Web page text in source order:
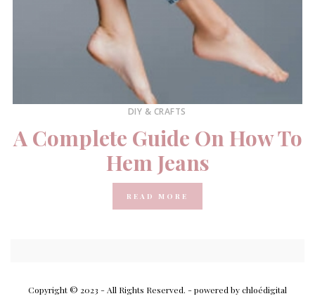
DIY & CRAFTS
A Complete Guide On How To
Hem Jeans
READ MORE
Copyright © 2023 - All Rights Reserved. - powered by chloédigital